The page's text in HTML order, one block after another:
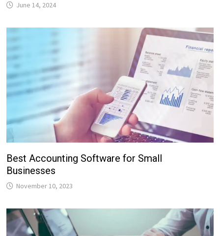
June 14, 2024
Best Accounting Software for Small
Businesses
November 10, 2023